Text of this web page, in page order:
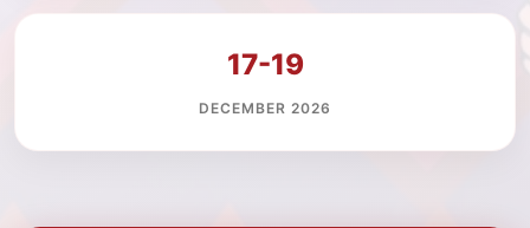
17-19
DECEMBER 2026